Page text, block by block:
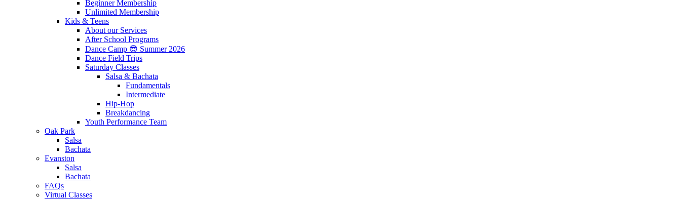
Beginner Membership
Unlimited Membership
Kids & Teens
About our Services
After School Programs
Dance Camp 😎 Summer 2026
Dance Field Trips
Saturday Classes
Salsa & Bachata
Fundamentals
Intermediate
Hip-Hop
Breakdancing
Youth Performance Team
Oak Park
Salsa
Bachata
Evanston
Salsa
Bachata
FAQs
Virtual Classes